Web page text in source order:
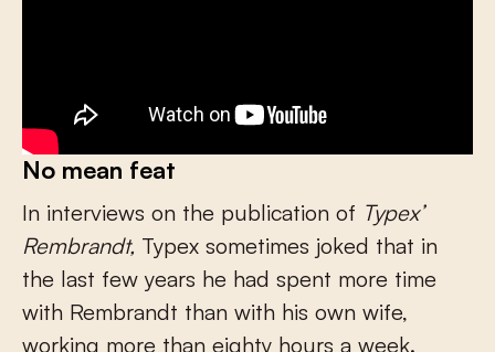
No mean feat
In interviews on the publication of Typex’
Rembrandt, Typex sometimes joked that in
the last few years he had spent more time
with Rembrandt than with his own wife,
working more than eighty hours a week.